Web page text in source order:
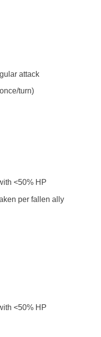
attack
turn)
<50% HP
per fallen ally
<50% HP